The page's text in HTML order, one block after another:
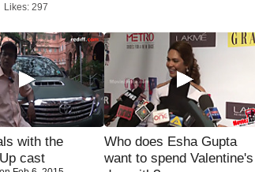
297
with the
cast
Who does Esha Gupta
want to spend Valentine's